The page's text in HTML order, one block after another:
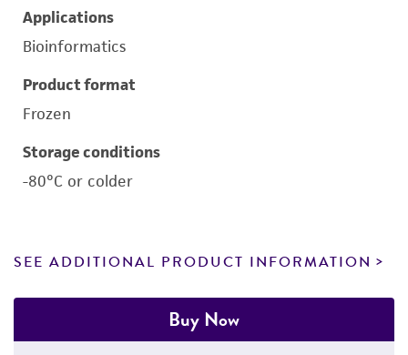
Applications
Bioinformatics
Product format
Frozen
Storage conditions
-80°C or colder
SEE ADDITIONAL PRODUCT INFORMATION
Buy Now